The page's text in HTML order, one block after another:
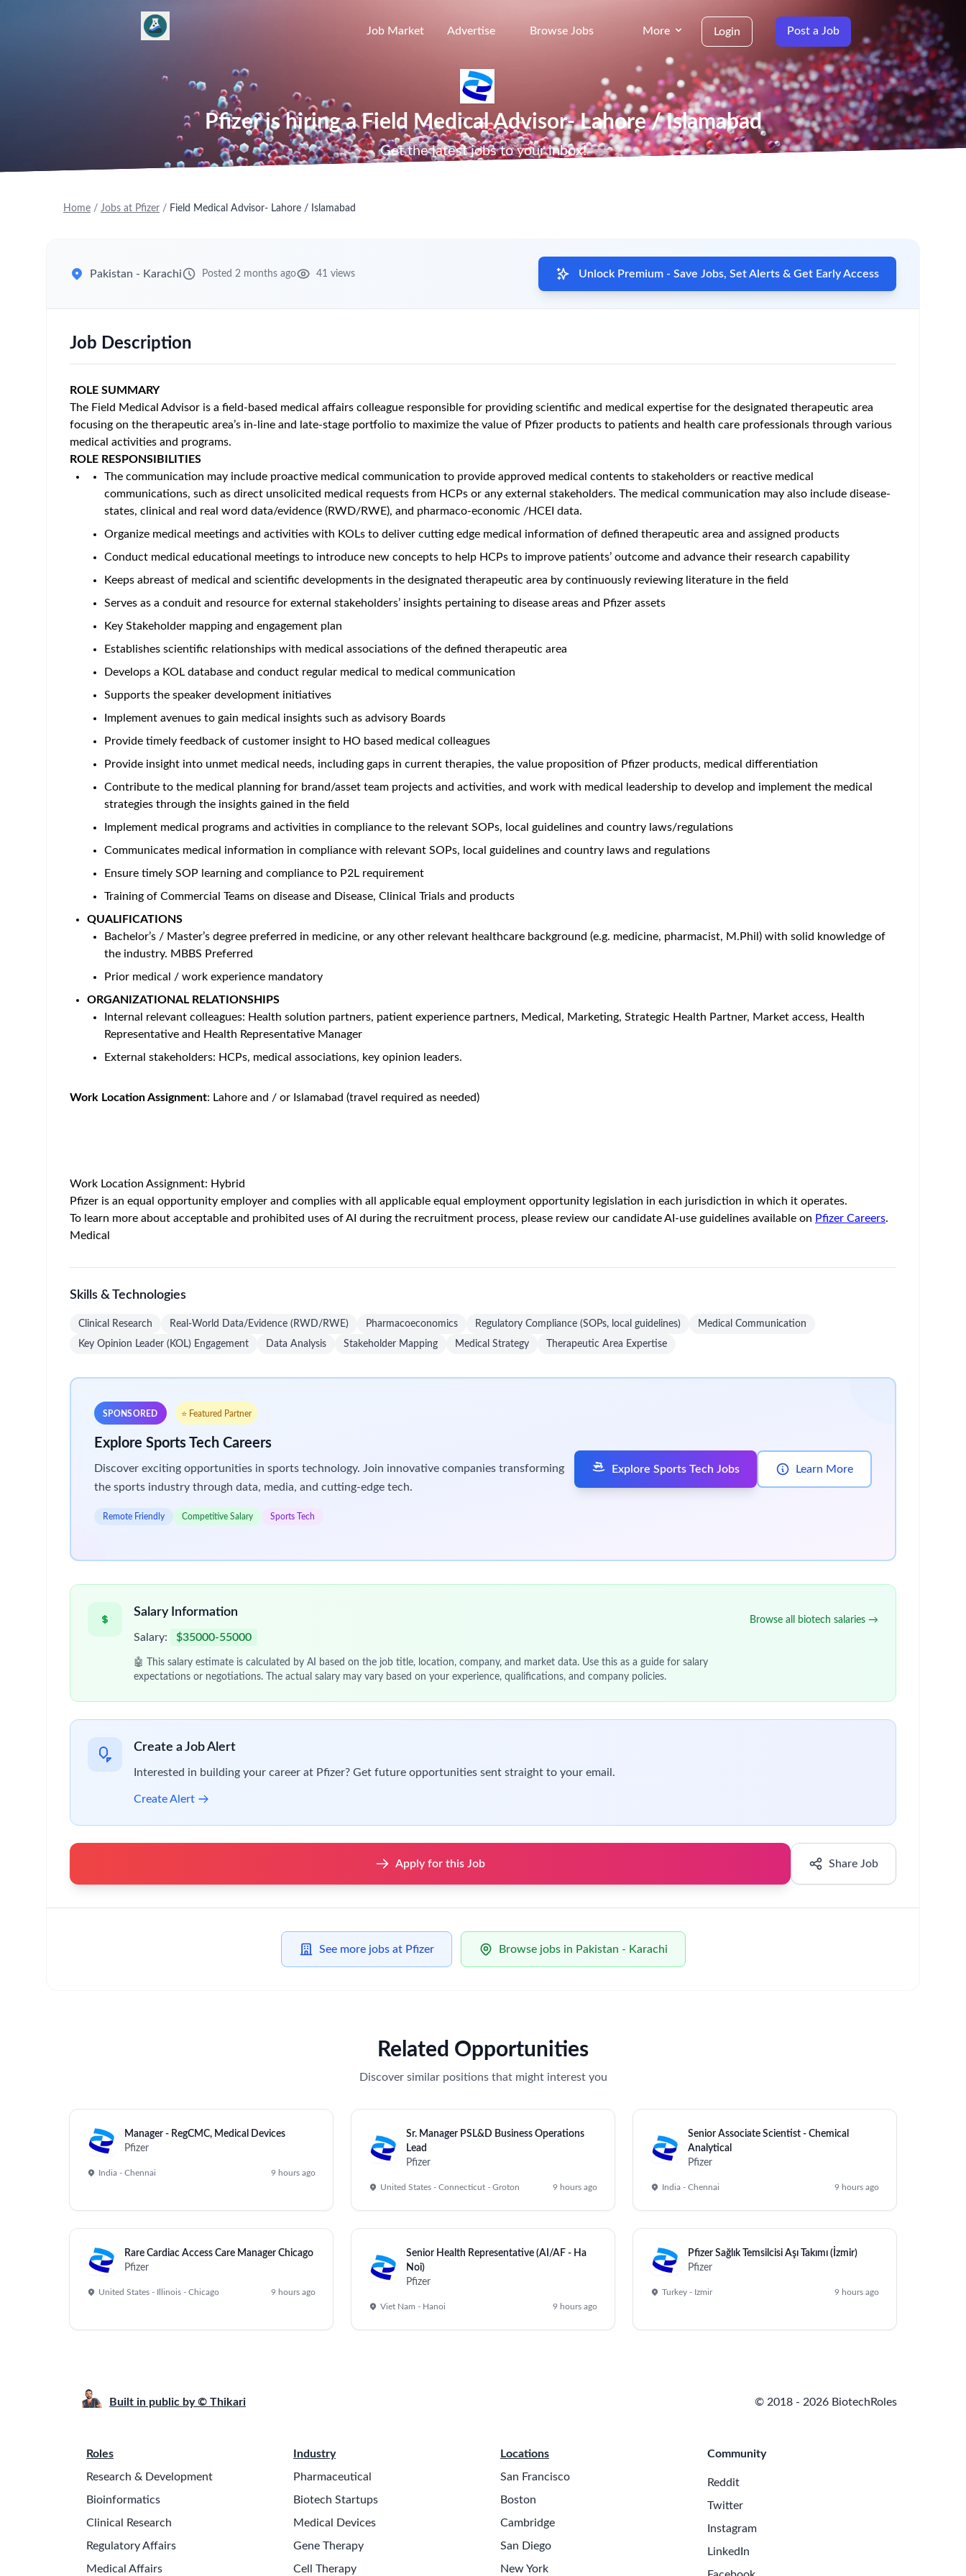
Job Market Advertise Browse Jobs More Login Post a Job
Pfizer is hiring a Field Medical Advisor- Lahore / Islamabad
Get the latest jobs to your inbox!
Home / Jobs at Pfizer / Field Medical Advisor- Lahore / Islamabad
Pakistan - Karachi Posted 2 months ago 41 views Unlock Premium - Save Jobs, Set Alerts & Get Early Access
Job Description
ROLE SUMMARY
The Field Medical Advisor is a field-based medical affairs colleague responsible for providing scientific and medical expertise for the designated therapeutic area
focusing on the therapeutic area’s in-line and late-stage portfolio to maximize the value of Pfizer products to patients and health care professionals through various
medical activities and programs.
ROLE RESPONSIBILITIES
The communication may include proactive medical communication to provide approved medical contents to stakeholders or reactive medical
communications, such as direct unsolicited medical requests from HCPs or any external stakeholders. The medical communication may also include disease-
states, clinical and real word data/evidence (RWD/RWE), and pharmaco-economic /HCEI data.
Organize medical meetings and activities with KOLs to deliver cutting edge medical information of defined therapeutic area and assigned products
Conduct medical educational meetings to introduce new concepts to help HCPs to improve patients’ outcome and advance their research capability
Keeps abreast of medical and scientific developments in the designated therapeutic area by continuously reviewing literature in the field
Serves as a conduit and resource for external stakeholders’ insights pertaining to disease areas and Pfizer assets
Key Stakeholder mapping and engagement plan
Establishes scientific relationships with medical associations of the defined therapeutic area
Develops a KOL database and conduct regular medical to medical communication
Supports the speaker development initiatives
Implement avenues to gain medical insights such as advisory Boards
Provide timely feedback of customer insight to HO based medical colleagues
Provide insight into unmet medical needs, including gaps in current therapies, the value proposition of Pfizer products, medical differentiation
Contribute to the medical planning for brand/asset team projects and activities, and work with medical leadership to develop and implement the medical
strategies through the insights gained in the field
Implement medical programs and activities in compliance to the relevant SOPs, local guidelines and country laws/regulations
Communicates medical information in compliance with relevant SOPs, local guidelines and country laws and regulations
Ensure timely SOP learning and compliance to P2L requirement
Training of Commercial Teams on disease and Disease, Clinical Trials and products
QUALIFICATIONS
Bachelor’s / Master’s degree preferred in medicine, or any other relevant healthcare background (e.g. medicine, pharmacist, M.Phil) with solid knowledge of
the industry. MBBS Preferred
Prior medical / work experience mandatory
ORGANIZATIONAL RELATIONSHIPS
Internal relevant colleagues: Health solution partners, patient experience partners, Medical, Marketing, Strategic Health Partner, Market access, Health
Representative and Health Representative Manager
External stakeholders: HCPs, medical associations, key opinion leaders.
Work Location Assignment: Lahore and / or Islamabad (travel required as needed)
Work Location Assignment: Hybrid
Pfizer is an equal opportunity employer and complies with all applicable equal employment opportunity legislation in each jurisdiction in which it operates.
To learn more about acceptable and prohibited uses of AI during the recruitment process, please review our candidate AI-use guidelines available on Pfizer Careers.
Medical
Skills & Technologies
Clinical Research Real-World Data/Evidence (RWD/RWE) Pharmacoeconomics Regulatory Compliance (SOPs, local guidelines)
Medical Communication
Key Opinion Leader (KOL) Engagement
Data Analysis Stakeholder Mapping Medical Strategy Therapeutic Area Expertise
SPONSORED ⭐ Featured Partner
Explore Sports Tech Careers
Discover exciting opportunities in sports technology. Join innovative companies transforming
the sports industry through data, media, and cutting-edge tech.
Remote Friendly Competitive Salary Sports Tech
Explore Sports Tech Jobs Learn More
Salary Information
Salary: $35000-55000
🤖 This salary estimate is calculated by AI based on the job title, location, company, and market data. Use this as a guide for salary
expectations or negotiations. The actual salary may vary based on your experience, qualifications, and company policies.
Browse all biotech salaries →
Create a Job Alert
Interested in building your career at Pfizer? Get future opportunities sent straight to your email.
Create Alert
Apply for this Job Share Job
See more jobs at Pfizer Browse jobs in Pakistan - Karachi
Related Opportunities
Discover similar positions that might interest you
Manager - RegCMC, Medical Devices
Pfizer
India - Chennai 9 hours ago
Sr. Manager PSL&D Business Operations
Lead
Pfizer
United States - Connecticut - Groton 9 hours ago
Senior Associate Scientist - Chemical
Analytical
Pfizer
India - Chennai 9 hours ago
Rare Cardiac Access Care Manager Chicago
Pfizer
United States - Illinois - Chicago 9 hours ago
Senior Health Representative (AI/AF - Ha
Noi)
Pfizer
Viet Nam - Hanoi 9 hours ago
Pfizer Sağlık Temsilcisi Aşı Takımı (İzmir)
Pfizer
Turkey - Izmir 9 hours ago
Built in public by © Thikari © 2018 - 2026 BiotechRoles
Roles
Research & Development
Bioinformatics
Clinical Research
Regulatory Affairs
Medical Affairs
Industry
Pharmaceutical
Biotech Startups
Medical Devices
Gene Therapy
Cell Therapy
Locations
San Francisco
Boston
Cambridge
San Diego
New York
Community
Reddit
Twitter
Instagram
LinkedIn